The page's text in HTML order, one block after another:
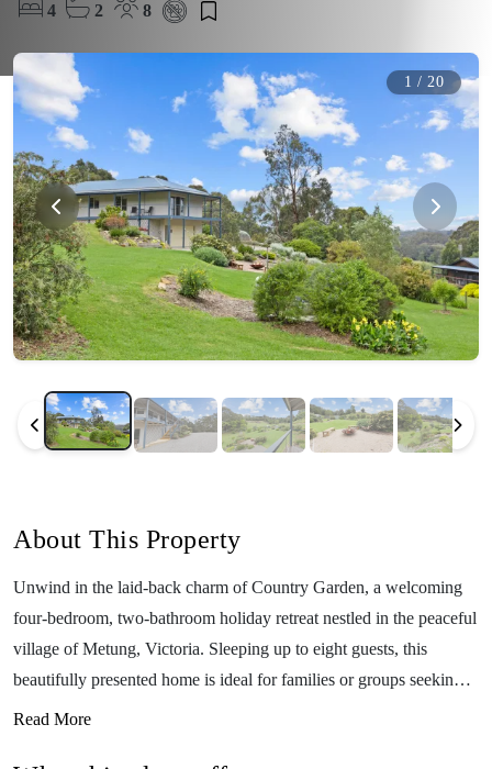
4 2 8
1 / 20
About This Property
Unwind in the laid-back charm of Country Garden, a welcoming
four-bedroom, two-bathroom holiday retreat nestled in the peaceful
village of Metung, Victoria. Sleeping up to eight guests, this
beautifully presented home is ideal for families or groups seeking
space, comfort, and the perfect base to explore the Gippsland
Read More